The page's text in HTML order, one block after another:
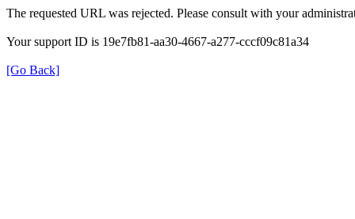
The requested URL was rejected. Please consult with your
Your support ID is 19e7fb81-aa30-4667-a277-cccf09c81a34
[Go Back]